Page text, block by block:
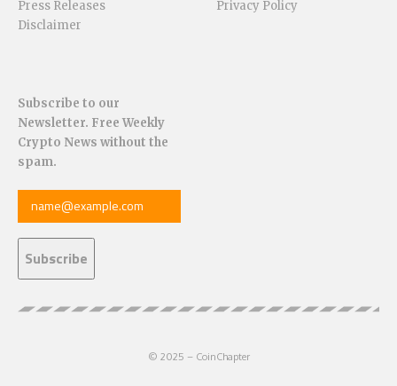
Press Releases
Disclaimer
Privacy Policy
Subscribe to our
Newsletter. Free Weekly
Crypto News without the
spam.
© 2025 – CoinChapter